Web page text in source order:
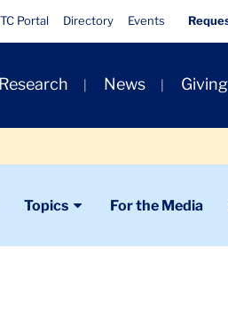
Quick
Links
TC Portal Directory Events
News Giving
Topics For the Media